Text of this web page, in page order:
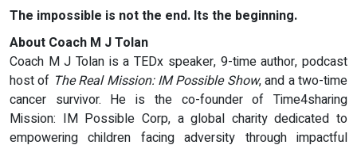
The impossible is not the end. Its the beginning.
About Coach M J Tolan
Coach M J Tolan is a TEDx speaker, 9-time author, podcast
host of The Real Mission: IM Possible Show, and a two-time
cancer survivor. He is the co-founder of Time4sharing
Mission: IM Possible Corp, a global charity dedicated to
empowering children facing adversity through impactful